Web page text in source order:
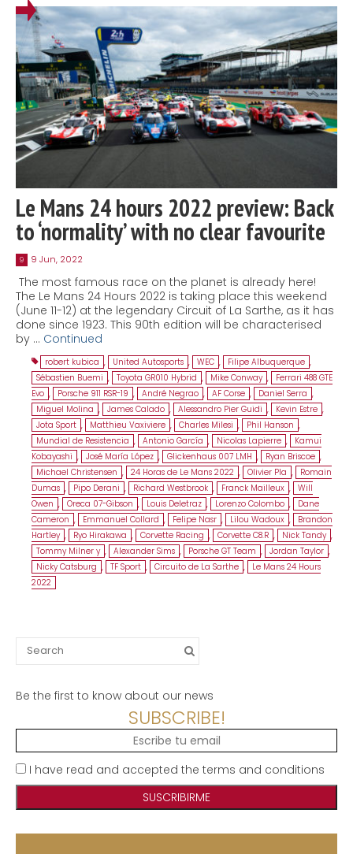
Le Mans 24 hours 2022 preview: Back
to ‘normality’ with no clear favourite
9 9 Jun, 2022
The most famous race on the planet is already here!
The Le Mans 24 Hours 2022 is taking place this weekend
(June 11-12) at the legendary Circuit of La Sarthe, as it has
done since 1923. This 90th edition will be characterised
by … Continued
robert kubica , United Autosports , WEC , Filipe Albuquerque ,
Sébastien Buemi , Toyota GR010 Hybrid , Mike Conway ,
Ferrari 488 GTE
Evo , Porsche 911 RSR-19 , André Negrao , AF Corse , Daniel Serra ,
Miguel Molina , James Calado , Alessandro Pier Guidi , Kevin Estre ,
Jota Sport , Matthieu Vaxiviere , Charles Milesi , Phil Hanson ,
Mundial de Resistencia , Antonio García , Nicolas Lapierre ,
Kamui
Kobayashi , José María López , Glickenhaus 007 LMH , Ryan Briscoe ,
Michael Christensen , 24 Horas de Le Mans 2022 , Olivier Pla ,
Romain
Dumas , Pipo Derani , Richard Westbrook , Franck Mailleux , Will
Owen , Oreca 07-Gibson , Louis Deletraz , Lorenzo Colombo ,
Dane
Cameron , Emmanuel Collard , Felipe Nasr , Lilou Wadoux ,
Brandon
Hartley , Ryo Hirakawa , Corvette Racing , Corvette C8.R , Nick Tandy ,
Tommy Milner y , Alexander Sims , Porsche GT Team , Jordan Taylor ,
Nicky Catsburg , TF Sport , Circuito de La Sarthe ,
Le Mans 24 Hours
2022
Search
for:
Be the first to know about our news
SUBSCRIBE!
I have read and accepted the terms and conditions